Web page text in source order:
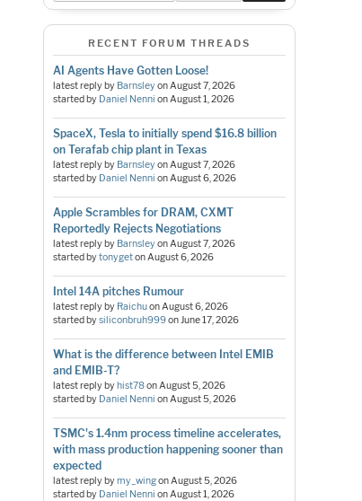
RECENT FORUM THREADS
AI Agents Have Gotten Loose!
latest reply by BarnsleyonAugust 7, 2026
started by Daniel Nenni onAugust 1, 2026
SpaceX, Tesla to initially spend $16.8 billion
on Terafab chip plant in Texas
latest reply by BarnsleyonAugust 7, 2026
started by Daniel Nenni onAugust 6, 2026
Apple Scrambles for DRAM, CXMT
Reportedly Rejects Negotiations
latest reply by BarnsleyonAugust 7, 2026
started bytonygetonAugust 6, 2026
Intel 14A pitches Rumour
latest reply by RaichuonAugust 6, 2026
started bysiliconbruh999onJune 17, 2026
What is the difference between Intel EMIB
and EMIB-T?
latest reply byhist78onAugust 5, 2026
started by Daniel Nenni onAugust 5, 2026
TSMC's 1.4nm process timeline accelerates,
with mass production happening sooner than
expected
latest reply bymy_wingonAugust 5, 2026
started by Daniel Nenni onAugust 1, 2026
1 2 3 4 5